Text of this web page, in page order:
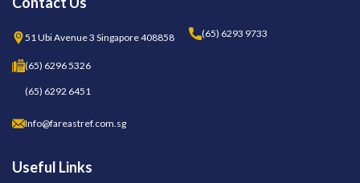
51 Ubi Avenue 3 Singapore 408858 (65) 6293 9733
(65) 6296 5326
(65) 6292 6451
Info@fareastref.com.sg
Useful Links